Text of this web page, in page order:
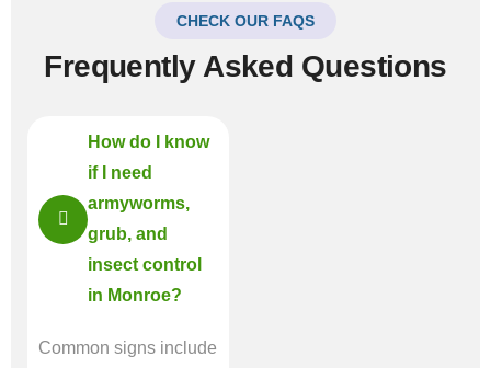
CHECK OUR FAQS
Frequently Asked Questions
How do I know
if I need
armyworms,
grub, and
insect control
in Monroe?
Common signs include